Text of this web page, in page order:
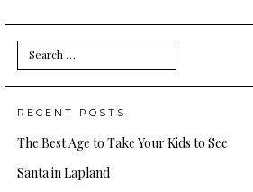
Search
for:
RECENT POSTS
The Best Age to Take Your Kids to See
Santa in Lapland